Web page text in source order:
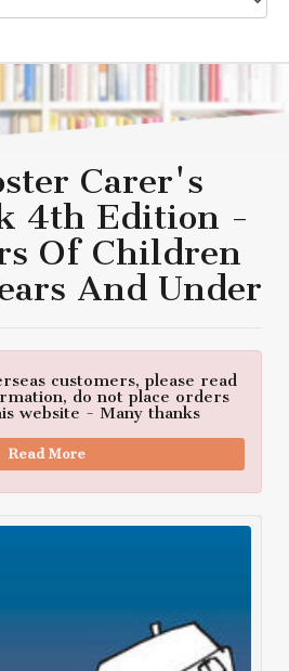
Carer's
4th Edition -
Of Children
And Under
customers, please read
do not place orders
website - Many thanks
Read More